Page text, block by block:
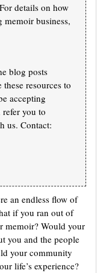
For details on how
business,
blog posts
resources to
accepting
you to
us. Contact:
an endless flow of
if you ran out of
memoir? Would your
you and the people
your community
life’s experience?